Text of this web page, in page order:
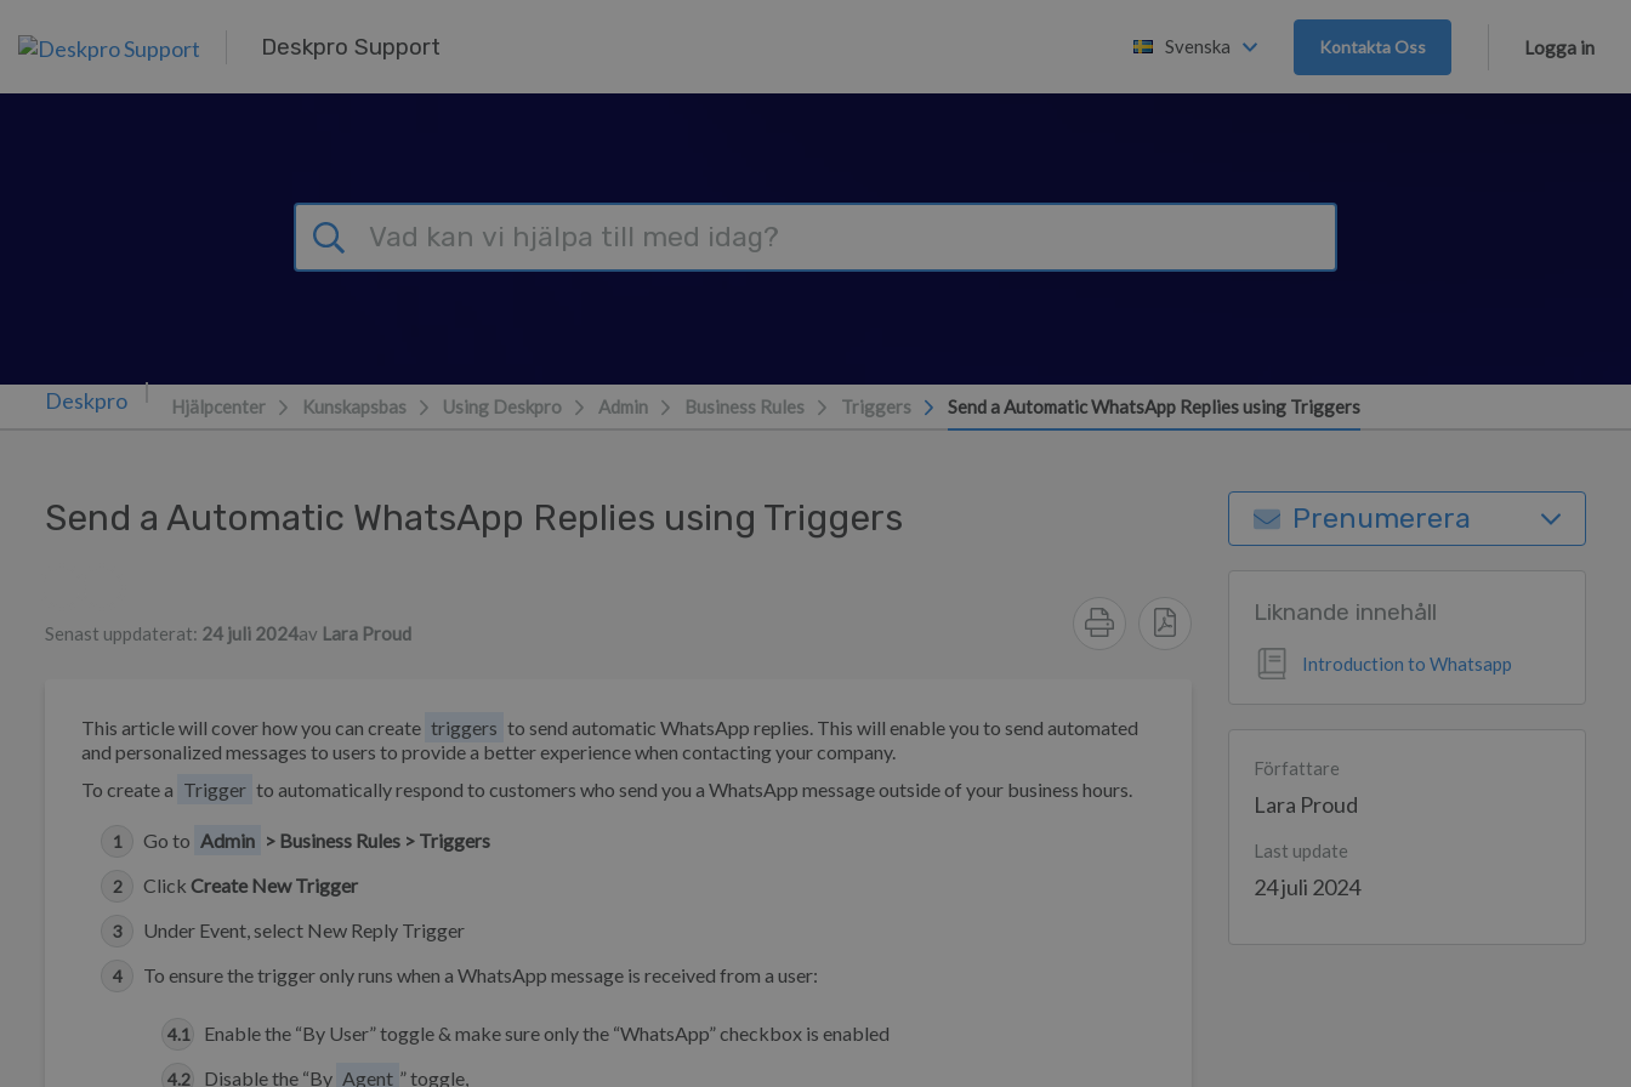
Deskpro Support Svenska Kontakta Oss Logga in
Hjälpcenter Kunskapsbas Using Deskpro Admin Business Rules Triggers Send a Automatic WhatsApp Replies using Triggers
Send a Automatic WhatsApp Replies using Triggers
Senast uppdaterat: 24 juli 2024av Lara Proud
This article will cover how you can create triggers to send automatic WhatsApp replies. This will enable you to send automated
and personalized messages to users to provide a better experience when contacting your company.
To create a Trigger to automatically respond to customers who send you a WhatsApp message outside of your business hours.
Go to Admin > Business Rules > Triggers
Click Create New Trigger
Under Event, select New Reply Trigger
To ensure the trigger only runs when a WhatsApp message is received from a user:
Enable the “By User” toggle & make sure only the “WhatsApp” checkbox is enabled
Disable the “By Agent ” toggle,
Prenumerera
Liknande innehåll
Introduction to Whatsapp
Författare
Lara Proud
Last update
24 juli 2024